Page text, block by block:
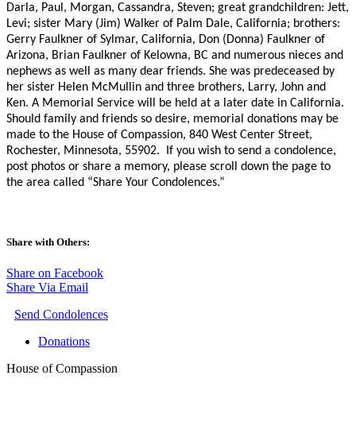
Darla, Paul, Morgan, Cassandra, Steven; great grandchildren: Jett,
Levi; sister Mary (Jim) Walker of Palm Dale, California; brothers:
Gerry Faulkner of Sylmar, California, Don (Donna) Faulkner of
Arizona, Brian Faulkner of Kelowna, BC and numerous nieces and
nephews as well as many dear friends. She was predeceased by
her sister Helen McMullin and three brothers, Larry, John and
Ken. A Memorial Service will be held at a later date in California.
Should family and friends so desire, memorial donations may be
made to the House of Compassion, 840 West Center Street,
Rochester, Minnesota, 55902.
If you wish to send a condolence,
post photos or share a memory, please scroll down the page to
the area called “Share Your Condolences.”
Share with Others:
Share on Facebook
Share Via Email
Send Condolences
Donations
House of Compassion